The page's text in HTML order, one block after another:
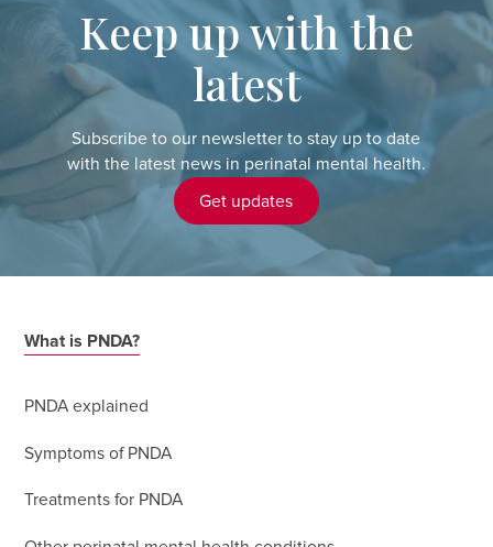
Keep up with the
latest
Subscribe to our newsletter to stay up to date
with the latest news in perinatal mental health.
Get updates
What is PNDA?
PNDA explained
Symptoms of PNDA
Treatments for PNDA